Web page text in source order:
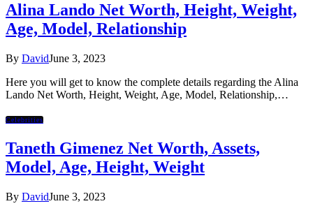
Alina Lando Net Worth, Height, Weight,
Age, Model, Relationship
By DavidJune 3, 2023
Here you will get to know the complete details regarding the Alina
Lando Net Worth, Height, Weight, Age, Model, Relationship,…
Celebrities
Taneth Gimenez Net Worth, Assets,
Model, Age, Height, Weight
By DavidJune 3, 2023